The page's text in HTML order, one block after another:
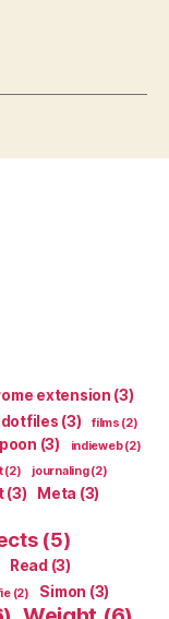
extension (3)
dotfiles (3) films (2)
(3) indieweb(2)
(2) journaling(2)
(3) Meta (3)
(5)
Read (3)
(2) Simon (3)